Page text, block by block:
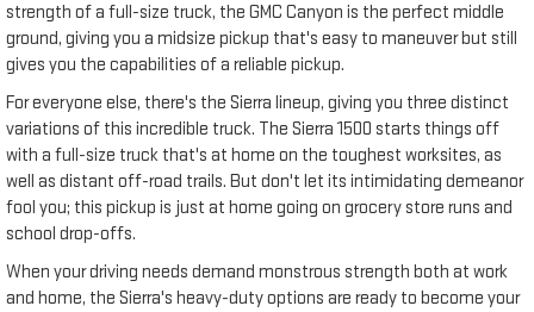
strength of a full-size truck, the GMC Canyon is the perfect middle
ground, giving you a midsize pickup that's easy to maneuver but still
gives you the capabilities of a reliable pickup.
For everyone else, there's the Sierra lineup, giving you three distinct
variations of this incredible truck. The Sierra 1500 starts things off
with a full-size truck that's at home on the toughest worksites, as
well as distant off-road trails. But don't let its intimidating demeanor
fool you; this pickup is just at home going on grocery store runs and
school drop-offs.
When your driving needs demand monstrous strength both at work
and home, the Sierra's heavy-duty options are ready to become your